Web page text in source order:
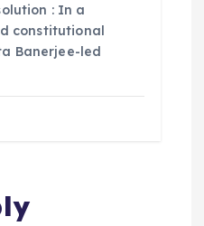
: In a
constitutional
Banerjee-led